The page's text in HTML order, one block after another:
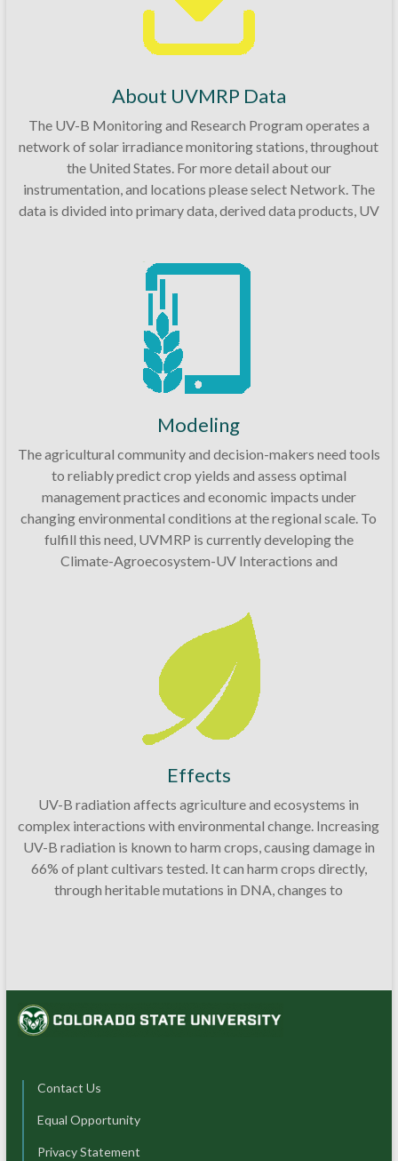
About UVMRP Data
The UV-B Monitoring and Research Program operates a
network of solar irradiance monitoring stations, throughout
the United States. For more detail about our
instrumentation, and locations please select Network. The
data is divided into primary data, derived data products, UV
Modeling
The agricultural community and decision-makers need tools
to reliably predict crop yields and assess optimal
management practices and economic impacts under
changing environmental conditions at the regional scale. To
fulfill this need, UVMRP is currently developing the
Climate-Agroecosystem-UV Interactions and
Effects
UV-B radiation affects agriculture and ecosystems in
complex interactions with environmental change. Increasing
UV-B radiation is known to harm crops, causing damage in
66% of plant cultivars tested. It can harm crops directly,
through heritable mutations in DNA, changes to
Contact Us
Equal Opportunity
Privacy Statement